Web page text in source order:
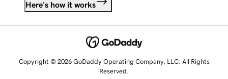
Here's how it works
Copyright © 2026 GoDaddy Operating Company, LLC. All Rights
Reserved.